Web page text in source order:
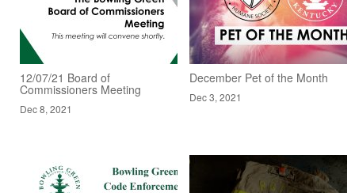
12/07/21 Board of
Commissioners Meeting
Dec 8, 2021
December Pet of the Month
Dec 3, 2021